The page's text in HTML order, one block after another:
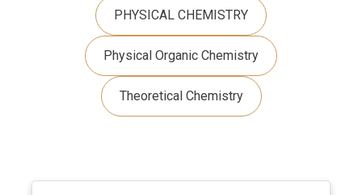
PHYSICAL CHEMISTRY
Physical Organic Chemistry
Theoretical Chemistry